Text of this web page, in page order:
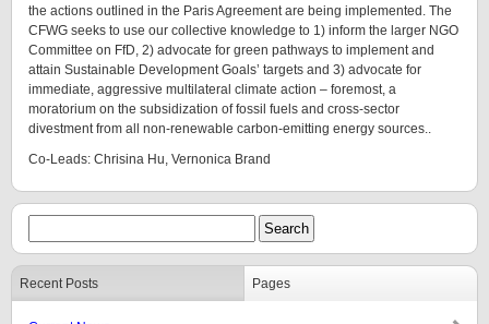
the actions outlined in the Paris Agreement are being implemented. The
CFWG seeks to use our collective knowledge to 1) inform the larger NGO
Committee on FfD, 2) advocate for green pathways to implement and
attain Sustainable Development Goals’ targets and 3) advocate for
immediate, aggressive multilateral climate action – foremost, a
moratorium on the subsidization of fossil fuels and cross-sector
divestment from all non-renewable carbon-emitting energy sources..
Co-Leads: Chrisina Hu, Vernonica Brand
Recent Posts Pages